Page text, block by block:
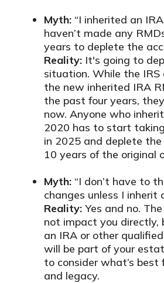
Myth: “I inherited an
haven’t made any
years to deplete the
Reality: It's going to
situation. While the IRS
the new inherited IRA
the past four years,
now. Anyone who
2020 has to start
in 2025 and deplete
10 years of the original
Myth: “I don’t have to
changes unless I inherit
Reality: Yes and no.
not impact you directly,
an IRA or other
will be part of your
to consider what’s best
and legacy.